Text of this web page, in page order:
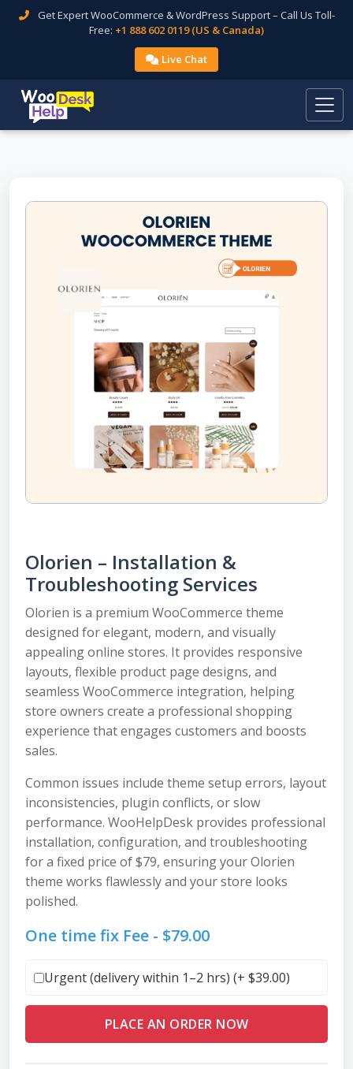
Get Expert WooCommerce & WordPress Support – Call Us Toll-
Free: +1 888 602 0119 (US & Canada)
Live Chat
Olorien – Installation &
Troubleshooting Services
Olorien is a premium WooCommerce theme
designed for elegant, modern, and visually
appealing online stores. It provides responsive
layouts, flexible product page designs, and
seamless WooCommerce integration, helping
store owners create a professional shopping
experience that engages customers and boosts
sales.
Common issues include theme setup errors, layout
inconsistencies, plugin conflicts, or slow
performance. WooHelpDesk provides professional
installation, configuration, and troubleshooting
for a fixed price of $79, ensuring your Olorien
theme works flawlessly and your store looks
polished.
One time fix Fee - $79.00
Urgent (delivery within 1–2 hrs) (+ $39.00)
PLACE AN ORDER NOW